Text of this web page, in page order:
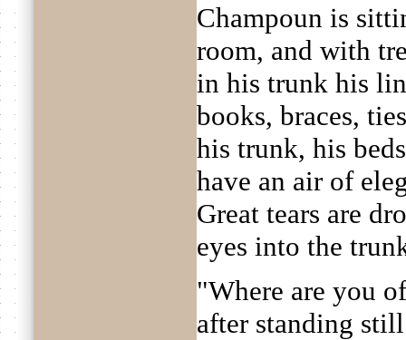
Champoun is
room, and with
in his trunk his
books, braces,
his trunk, his
have an air of
Great tears are
eyes into the
"Where are you
after standing